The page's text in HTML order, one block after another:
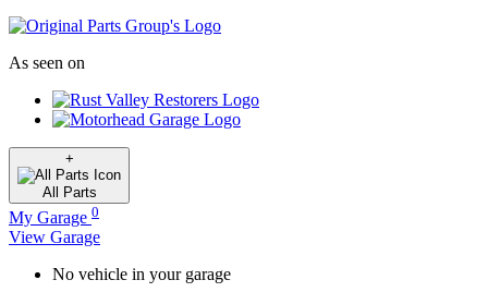
As seen on
+
All Parts
My Garage 0
View Garage
No vehicle in your garage